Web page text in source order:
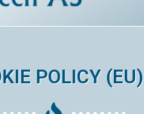
POLICY (EU)